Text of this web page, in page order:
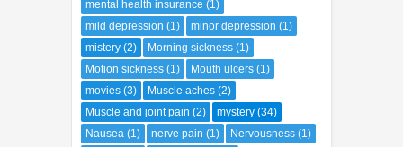
mental health insurance (1)
mild depression (1) minor depression (1)
mistery (2) Morning sickness (1)
Motion sickness (1) Mouth ulcers (1)
movies (3) Muscle aches (2)
Muscle and joint pain (2) mystery (34)
Nausea (1) nerve pain (1) Nervousness (1)